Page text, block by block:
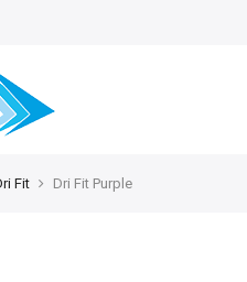
Fit Dri Fit Purple